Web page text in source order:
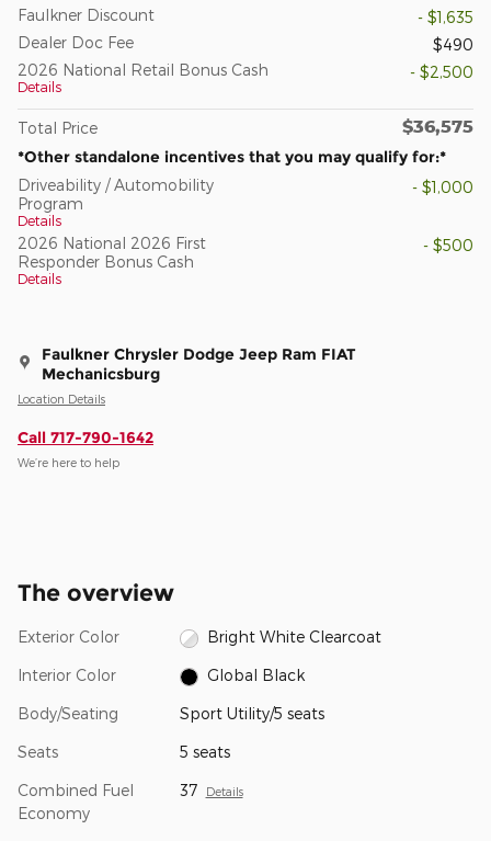
Faulkner Discount
- $1,635
Dealer Doc Fee
$490
2026 National Retail Bonus Cash
Details
- $2,500
Total Price $36,575
*Other standalone incentives that you may qualify for:*
Driveability / Automobility
Program
Details
- $1,000
2026 National 2026 First
Responder Bonus Cash
Details
- $500
Faulkner Chrysler Dodge Jeep Ram FIAT
Mechanicsburg
Location Details
Call 717-790-1642
We’re here to help
The overview
Exterior Color Bright White Clearcoat
Interior Color Global Black
Body/Seating Sport Utility/5 seats
Seats 5 seats
Combined Fuel
Economy
37 Details